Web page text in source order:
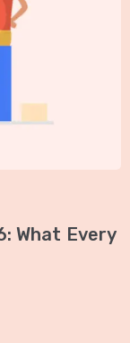
What Every